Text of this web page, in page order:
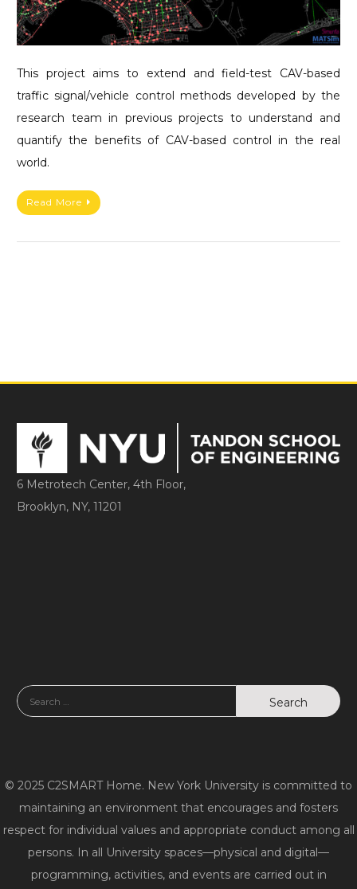
This project aims to extend and field-test CAV-based
traffic signal/vehicle control methods developed by the
research team in previous projects to understand and
quantify the benefits of CAV-based control in the real
world.
Read More
6 Metrotech Center, 4th Floor,
Brooklyn, NY, 11201
© 2025 C2SMART Home. New York University is committed to
maintaining an environment that encourages and fosters
respect for individual values and appropriate conduct among all
persons. In all University spaces—physical and digital—
programming, activities, and events are carried out in